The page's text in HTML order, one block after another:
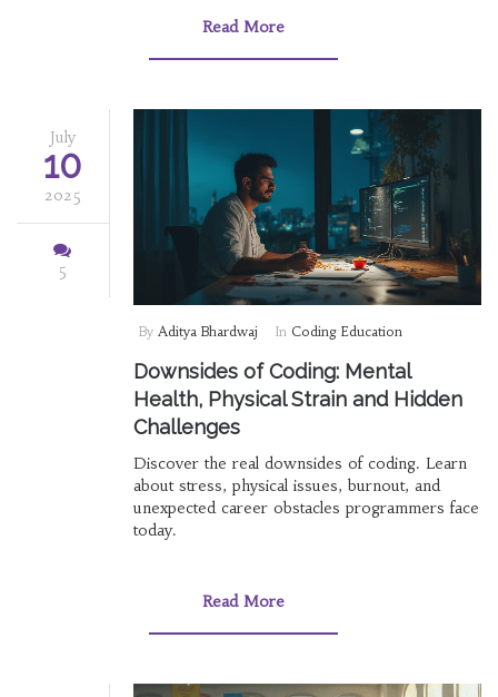
Read More
July
10
2025
5
By Aditya Bhardwaj In Coding Education
Downsides of Coding: Mental
Health, Physical Strain and Hidden
Challenges
Discover the real downsides of coding. Learn
about stress, physical issues, burnout, and
unexpected career obstacles programmers face
today.
Read More